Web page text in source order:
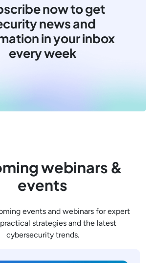
now to get
news and
in your inbox
every week
webinars &
events
events and webinars for expert
strategies and the latest
cybersecurity trends.